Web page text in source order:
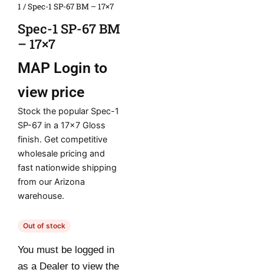
1 / Spec-1 SP-67 BM – 17×7
Spec-1 SP-67 BM
– 17×7
MAP Login to
view price
Stock the popular Spec-1
SP-67 in a 17×7 Gloss
finish. Get competitive
wholesale pricing and
fast nationwide shipping
from our Arizona
warehouse.
Out of stock
You must be logged in
as a Dealer to view the